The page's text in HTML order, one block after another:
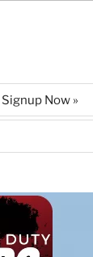
Signup Now »